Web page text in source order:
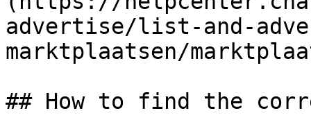
advertise/list-and-
marktplaatsen/
## How to find the